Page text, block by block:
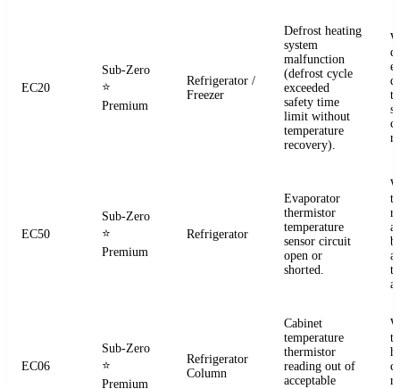
EC20
Sub-Zero
⭐
Premium
Refrigerator /
Freezer
Defrost heating
system
malfunction
(defrost cycle
exceeded
safety time
limit without
temperature
recovery).
EC50
Sub-Zero
⭐
Premium
Refrigerator
Evaporator
thermistor
temperature
sensor circuit
open or
shorted.
EC06
Sub-Zero
⭐
Premium
Refrigerator
Column
Cabinet
temperature
thermistor
reading out of
acceptable